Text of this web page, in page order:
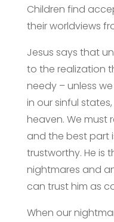
Children find
their worldviews
Jesus says that
to the realization
needy – unless
in our sinful
heaven. We must
and the best part
trustworthy. He is
nightmares and
can trust him as
When our